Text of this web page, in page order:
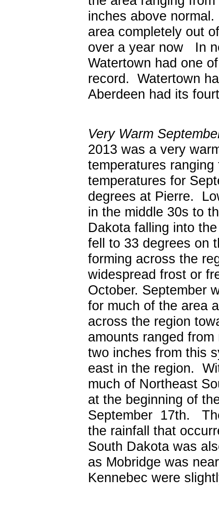
inches above
area completely out
over a year now In
Watertown had one
record. Watertown
Aberdeen had its
Very Warm
2013 was a very
temperatures
temperatures for
degrees at Pierre.
in the middle 30s to
Dakota falling into
fell to 33 degrees on
forming across the
widespread frost or
October. September
for much of the area
across the region
amounts ranged
two inches from this
east in the region.
much of Northeast
at the beginning of
September 17th.
the rainfall that
South Dakota was
as Mobridge was
Kennebec were